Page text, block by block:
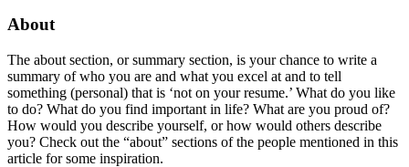
About
The about section, or summary section, is your chance to write a
summary of who you are and what you excel at and to tell
something (personal) that is ‘not on your resume.’ What do you like
to do? What do you find important in life? What are you proud of?
How would you describe yourself, or how would others describe
you? Check out the “about” sections of the people mentioned in this
article for some inspiration.